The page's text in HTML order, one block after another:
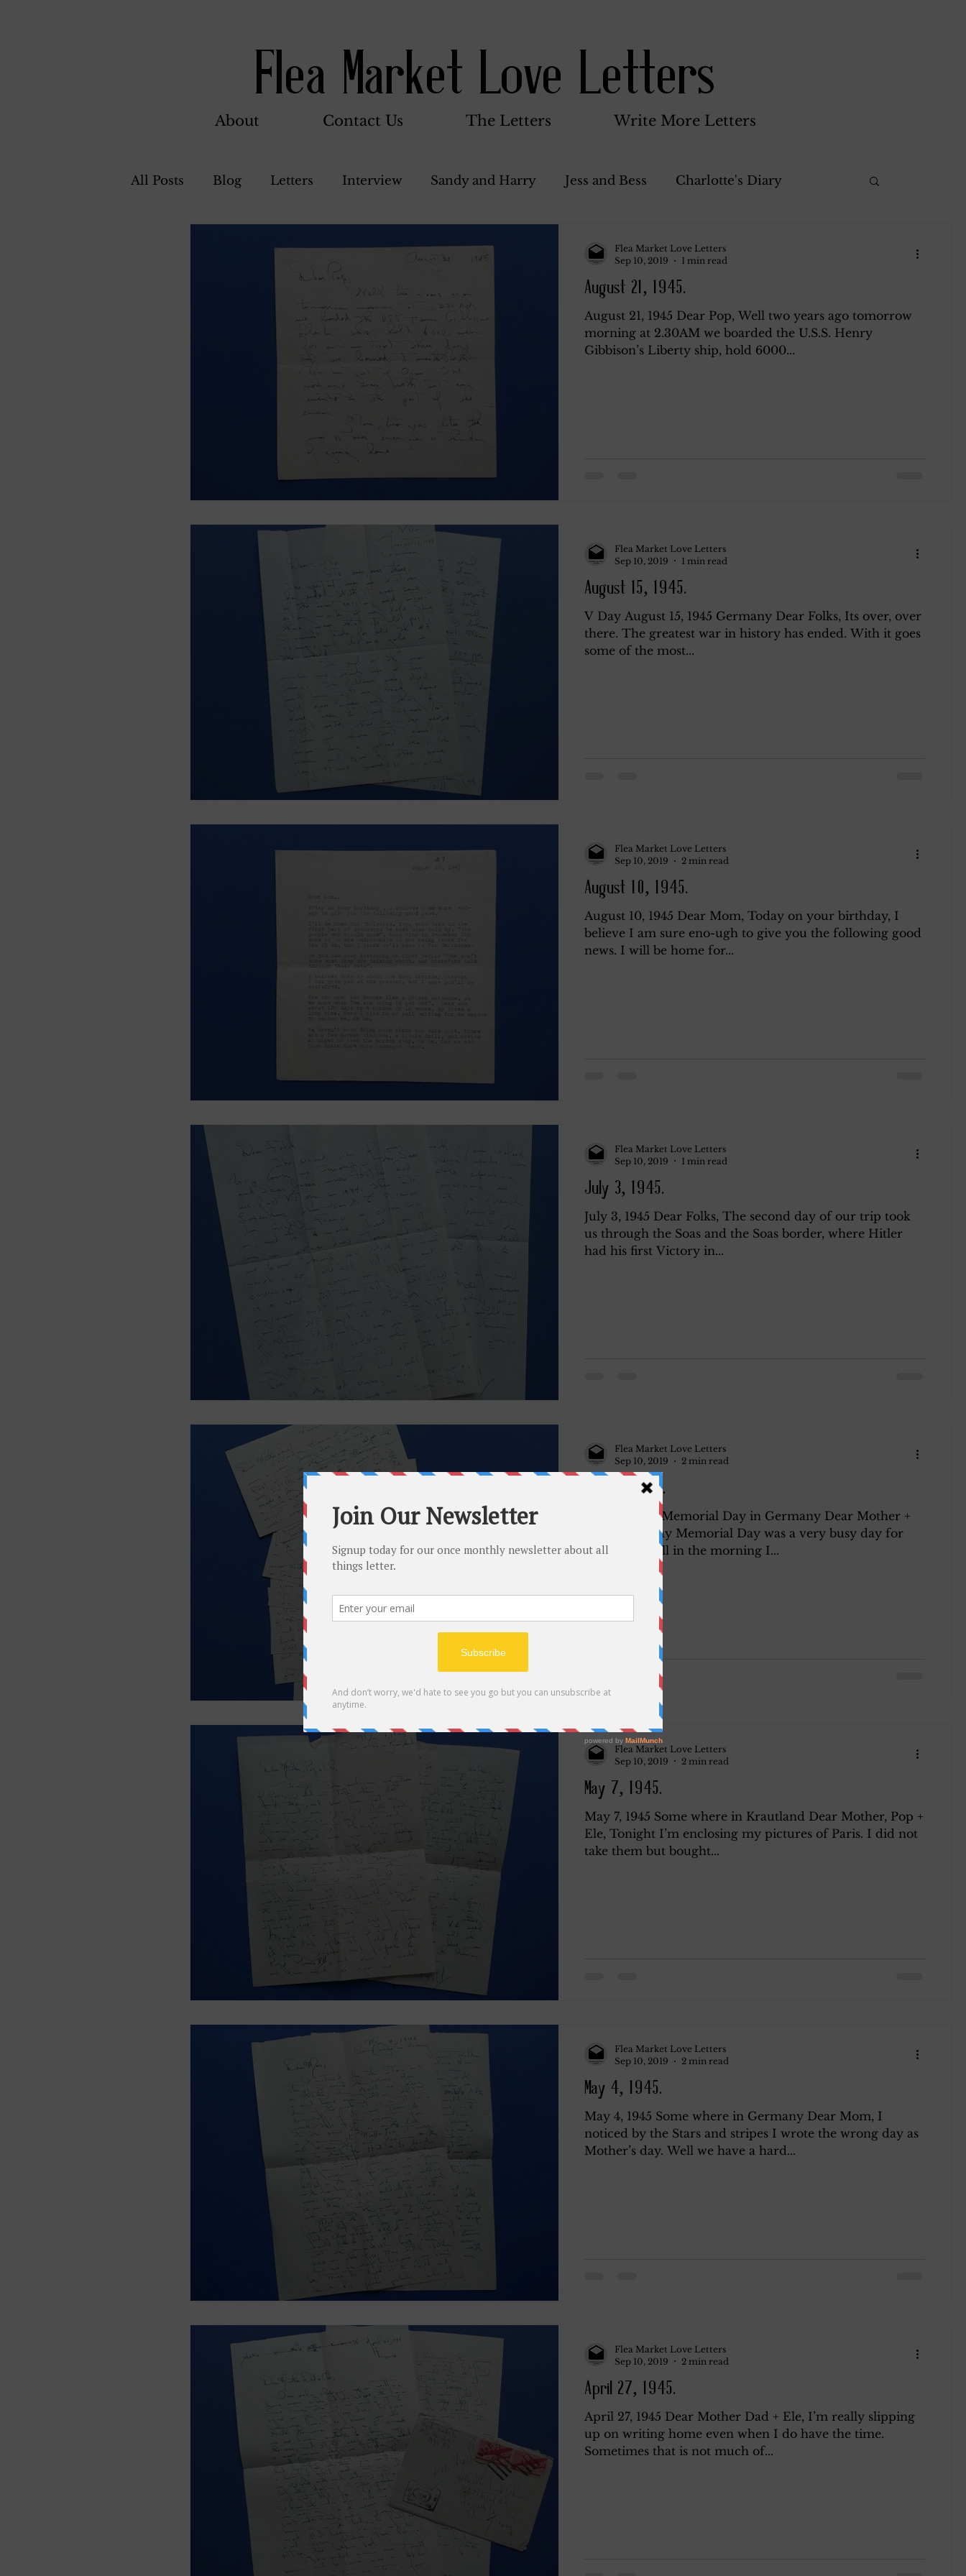
Flea Market Love Letters
About Contact Us The Letters Write More Letters
All Posts Blog Letters Interview Sandy and Harry Jess and Bess Charlotte's Diary
Stocker Family Walter Bushnell Dorothy
Rendano Rendano 3 Lindsay Roth Blog 2
Misc. Katherine Gay
August 21, 1945.
August 21, 1945 Dear Pop, Well two years ago tomorrow
morning at 2.30AM we boarded the U.S.S. Henry
Gibbison’s Liberty ship, hold 6000...
Flea Market Love Letters
Sep 10, 2019
1 min read
August 15, 1945.
V Day August 15, 1945 Germany Dear Folks, Its over, over
there. The greatest war in history has ended. With it goes
some of the most...
Flea Market Love Letters
Sep 10, 2019
1 min read
August 10, 1945.
August 10, 1945 Dear Mom, Today on your birthday, I
believe I am sure eno-ugh to give you the following good
news. I will be home for...
Flea Market Love Letters
Sep 10, 2019
2 min read
July 3, 1945.
July 3, 1945 Dear Folks, The second day of our trip took
us through the Soas and the Soas border, where Hitler
had his first Victory in...
Flea Market Love Letters
Sep 10, 2019
1 min read
May 31, 1945.
May 31, 1945 Memorial Day in Germany Dear Mother +
Dad, Yesterday Memorial Day was a very busy day for
me. First of all in the morning I...
Flea Market Love Letters
Sep 10, 2019
2 min read
May 7, 1945.
May 7, 1945 Some where in Krautland Dear Mother, Pop +
Ele, Tonight I’m enclosing my pictures of Paris. I did not
take them but bought...
Flea Market Love Letters
Sep 10, 2019
2 min read
May 4, 1945.
May 4, 1945 Some where in Germany Dear Mom, I
noticed by the Stars and stripes I wrote the wrong day as
Mother’s day. Well we have a hard...
Flea Market Love Letters
Sep 10, 2019
2 min read
April 27, 1945.
April 27, 1945 Dear Mother Dad + Ele, I’m really slipping
up on writing home even when I do have the time.
Sometimes that is not much of...
Flea Market Love Letters
Sep 10, 2019
2 min read